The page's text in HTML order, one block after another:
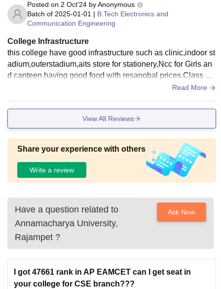
Posted on 2 Oct'24 byAnonymous
Batch of 2025-01-01 | B.Tech Electronics and
Communication Engineering
College Infrastructure
this college have good infrastructure such as clinic,indoor st
adium,outerstadium,aits store for stationery,Ncc for Girls an
d canteen having good food with resanobal prices.Class wit
h Digital boards ,Library having thousands of books and als
Read More
View All Reviews
Share your experience with others
Write a review
Have a question related to
Annamacharya University,
Rajampet ?
Ask Now
I got 47661 rank in AP EAMCET can I get seat in
your college for CSE branch???